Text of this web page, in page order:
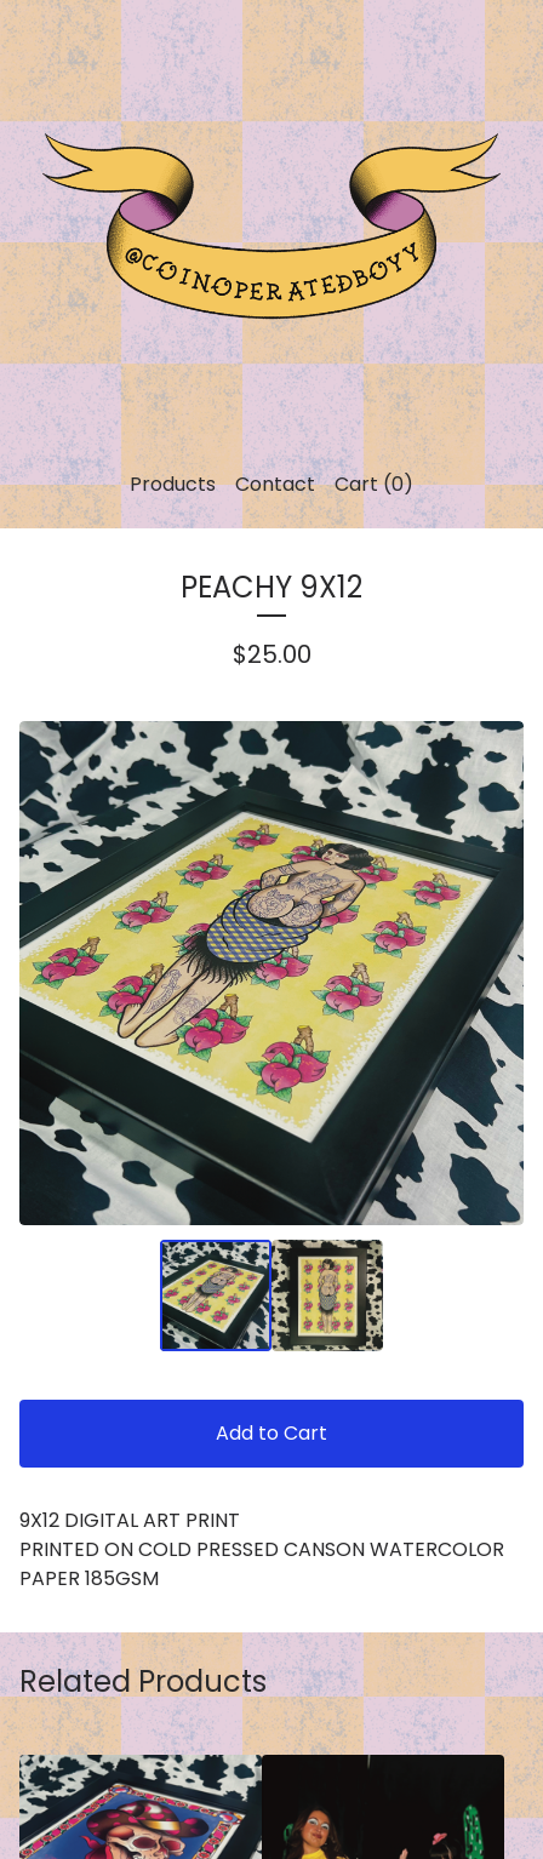
Products Contact Cart (0)
PEACHY 9X12
$25.00
Add to Cart
9X12 DIGITAL ART PRINT
PRINTED ON COLD PRESSED CANSON WATERCOLOR
PAPER 185GSM
Related Products